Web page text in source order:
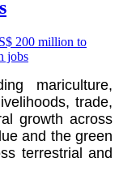
mariculture,
trade,
growth across
and the green
terrestrial and